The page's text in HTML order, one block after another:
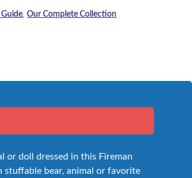
,Our Complete Collection
or doll dressed in this Fireman
bear, animal or favorite